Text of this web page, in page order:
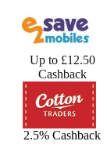
Up to £12.50
Cashback
2.5% Cashback